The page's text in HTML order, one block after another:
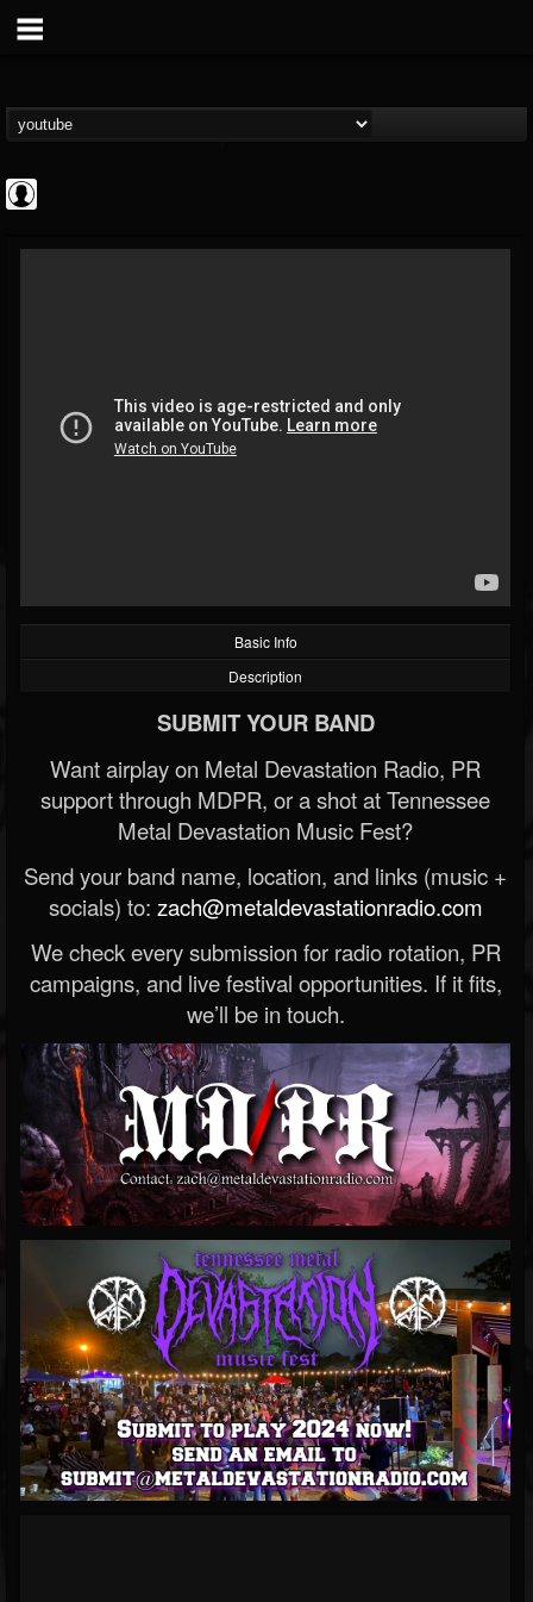
@high-times
FOLLOWERS FOLLOWING
202954
Basic Info
Description
SUBMIT YOUR BAND
Want airplay on Metal Devastation Radio, PR
support through MDPR, or a shot at Tennessee
Metal Devastation Music Fest?
Send your band name, location, and links (music +
socials) to: zach@metaldevastationradio.com
We check every submission for radio rotation, PR
campaigns, and live festival opportunities. If it fits,
we’ll be in touch.